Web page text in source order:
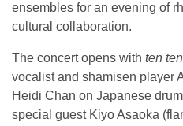
ensembles for an evening of
cultural collaboration.
The concert opens with ten ten
vocalist and shamisen player
Heidi Chan on Japanese
special guest Kiyo Asaoka